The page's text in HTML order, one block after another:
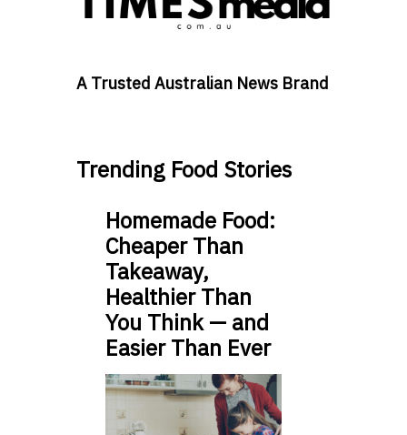
A Trusted Australian News Brand
Trending Food Stories
Homemade Food:
Cheaper Than
Takeaway,
Healthier Than
You Think — and
Easier Than Ever